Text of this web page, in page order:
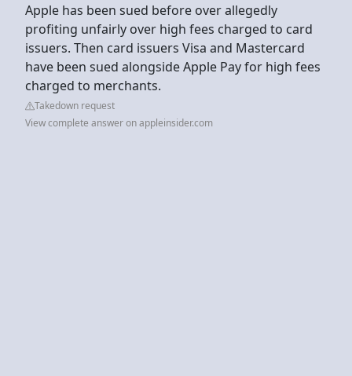
Apple has been sued before over allegedly
profiting unfairly over high fees charged to card
issuers. Then card issuers Visa and Mastercard
have been sued alongside Apple Pay for high fees
charged to merchants.
Takedown request
View complete answer on appleinsider.com